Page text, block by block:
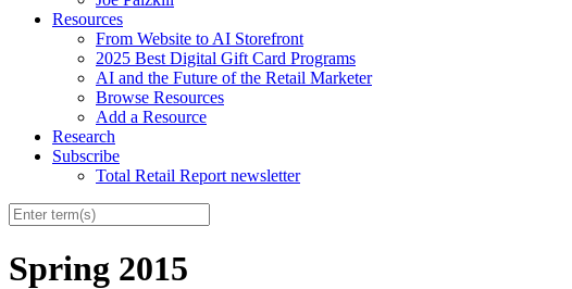
Resources
From Website to AI Storefront
2025 Best Digital Gift Card Programs
AI and the Future of the Retail Marketer
Browse Resources
Add a Resource
Research
Subscribe
Total Retail Report newsletter
Spring 2015